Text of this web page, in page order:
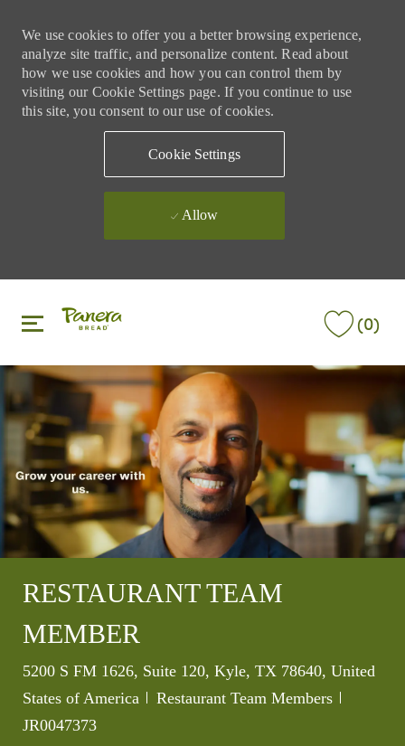
We use cookies to offer you a better browsing experience,
analyze site traffic, and personalize content. Read about
how we use cookies and how you can control them by
visiting our Cookie Settings page. If you continue to use
this site, you consent to our use of cookies.
Cookie Settings
Allow
(0)
RESTAURANT TEAM
MEMBER
Location
5200 S FM 1626, Suite 120, Kyle, TX 78640, United
States of America
Category
Restaurant Team Members
JR0047373